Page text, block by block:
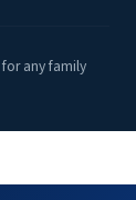
any family